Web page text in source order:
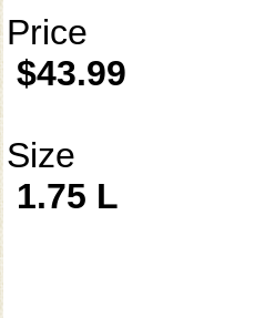
Price
$43.99
Size
1.75 L